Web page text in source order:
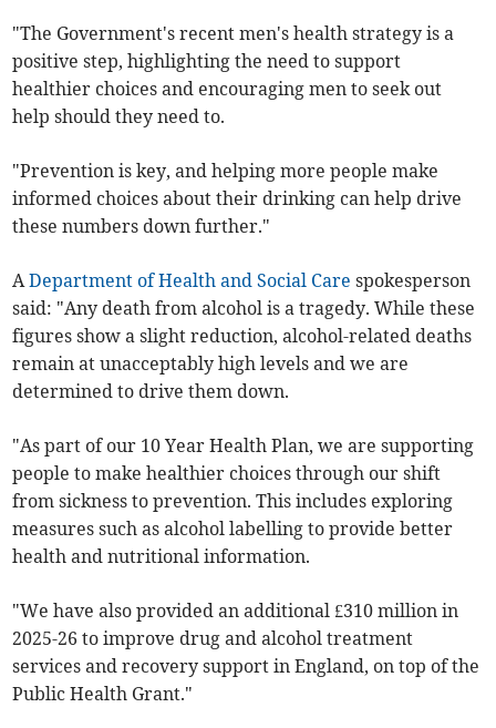
"The Government's recent men's health strategy is a
positive step, highlighting the need to support
healthier choices and encouraging men to seek out
help should they need to.
"Prevention is key, and helping more people make
informed choices about their drinking can help drive
these numbers down further."
ADepartment of Health and Social Care spokesperson
said: "Any death from alcohol is a tragedy. While these
figures show a slight reduction, alcohol-related deaths
remain at unacceptably high levels and we are
determined to drive them down.
"As part of our 10 Year Health Plan, we are supporting
people to make healthier choices through our shift
from sickness to prevention. This includes exploring
measures such as alcohol labelling to provide better
health and nutritional information.
"We have also provided an additional £310 million in
2025-26 to improve drug and alcohol treatment
services and recovery support in England, on top of the
Public Health Grant."